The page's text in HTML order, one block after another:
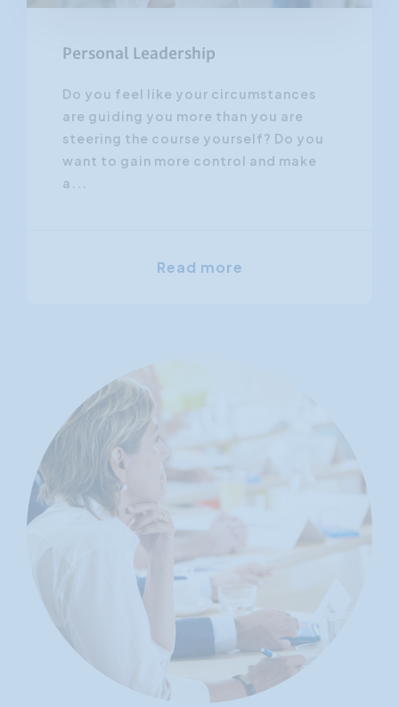
Personal Leadership
Do you feel like your circumstances
are guiding you more than you are
steering the course yourself? Do you
want to gain more control and make
a...
Read more